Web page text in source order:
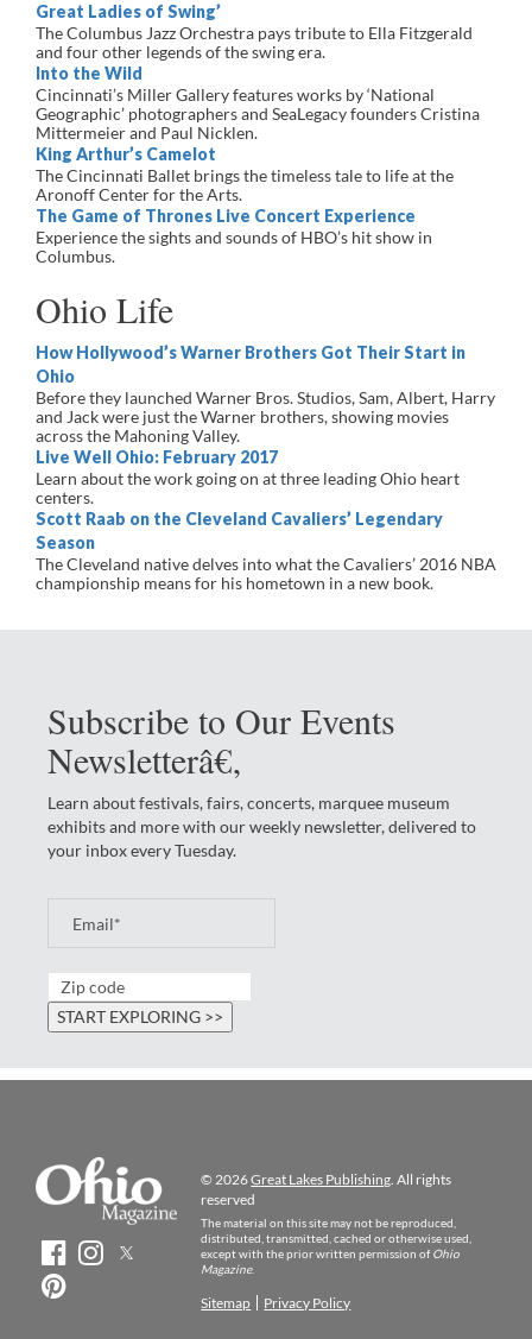
Great Ladies of Swing’
The Columbus Jazz Orchestra pays tribute to Ella Fitzgerald
and four other legends of the swing era.
Into the Wild
Cincinnati’s Miller Gallery features works by ‘National
Geographic’ photographers and SeaLegacy founders Cristina
Mittermeier and Paul Nicklen.
King Arthur’s Camelot
The Cincinnati Ballet brings the timeless tale to life at the
Aronoff Center for the Arts.
The Game of Thrones Live Concert Experience
Experience the sights and sounds of HBO’s hit show in
Columbus.
Ohio Life
How Hollywood’s Warner Brothers Got Their Start in
Ohio
Before they launched Warner Bros. Studios, Sam, Albert, Harry
and Jack were just the Warner brothers, showing movies
across the Mahoning Valley.
Live Well Ohio: February 2017
Learn about the work going on at three leading Ohio heart
centers.
Scott Raab on the Cleveland Cavaliers’ Legendary
Season
The Cleveland native delves into what the Cavaliers’ 2016 NBA
championship means for his hometown in a new book.
Subscribe to Our Events
Newsletterâ€‚
Learn about festivals, fairs, concerts, marquee museum
exhibits and more with our weekly newsletter, delivered to
your inbox every Tuesday.
© 2026Great Lakes Publishing. All rights
reserved
The material on this site may not be reproduced,
distributed, transmitted, cached or otherwise used,
except with the prior written permission ofOhio
Magazine.
Sitemap Privacy Policy